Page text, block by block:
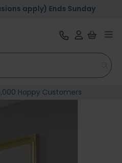
apply) Ends Sunday
Happy Customers